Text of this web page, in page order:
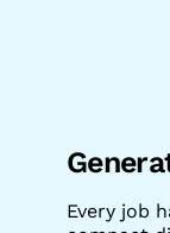
Every job